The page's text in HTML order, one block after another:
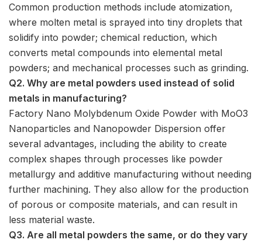
Common production methods include atomization,
where molten metal is sprayed into tiny droplets that
solidify into powder; chemical reduction, which
converts metal compounds into elemental metal
powders; and mechanical processes such as grinding.
Q2. Why are metal powders used instead of solid
metals in manufacturing?
Factory Nano Molybdenum Oxide Powder with MoO3
Nanoparticles and Nanopowder Dispersion offer
several advantages, including the ability to create
complex shapes through processes like powder
metallurgy and additive manufacturing without needing
further machining. They also allow for the production
of porous or composite materials, and can result in
less material waste.
Q3. Are all metal powders the same, or do they vary